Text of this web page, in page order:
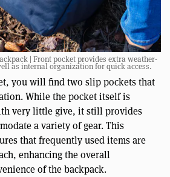
| Front pocket provides extra weather-
as internal organization for quick access.
you will find two slip pockets that
While the pocket itself is
very little give, it still provides
a variety of gear. This
that frequently used items are
enhancing the overall
of the backpack.